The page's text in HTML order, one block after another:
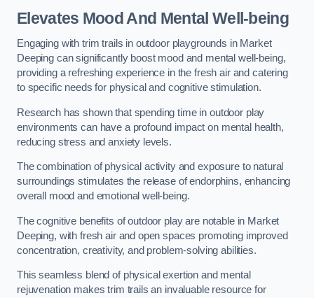
Elevates Mood And Mental Well-being
Engaging with trim trails in outdoor playgrounds in Market
Deeping can significantly boost mood and mental well-being,
providing a refreshing experience in the fresh air and catering
to specific needs for physical and cognitive stimulation.
Research has shown that spending time in outdoor play
environments can have a profound impact on mental health,
reducing stress and anxiety levels.
The combination of physical activity and exposure to natural
surroundings stimulates the release of endorphins, enhancing
overall mood and emotional well-being.
The cognitive benefits of outdoor play are notable in Market
Deeping, with fresh air and open spaces promoting improved
concentration, creativity, and problem-solving abilities.
This seamless blend of physical exertion and mental
rejuvenation makes trim trails an invaluable resource for